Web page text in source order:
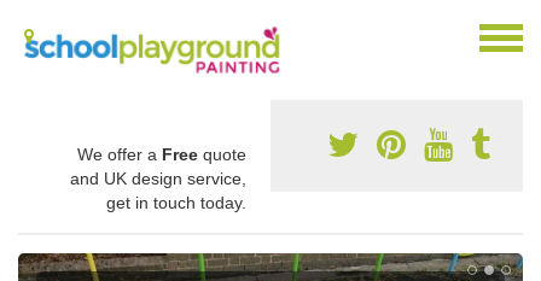
We offer a Free quote
and UK design service,
get in touch today.